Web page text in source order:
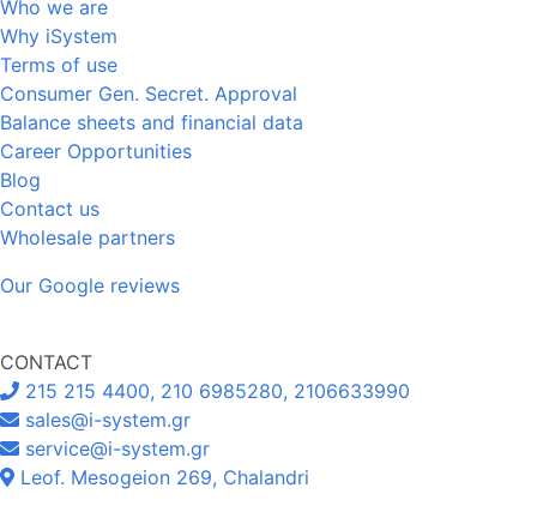
Who we are
Why iSystem
Terms of use
Consumer Gen. Secret. Approval
Balance sheets and financial data
Career Opportunities
Blog
Contact us
Wholesale partners
Our Google reviews
CONTACT
215 215 4400, 210 6985280, 2106633990
sales@i-system.gr
service@i-system.gr
Leof. Mesogeion 269, Chalandri